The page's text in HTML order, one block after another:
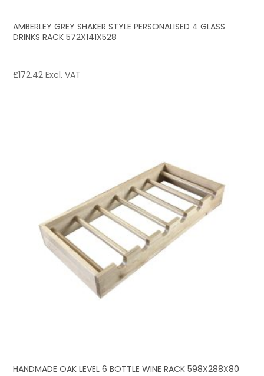
AMBERLEY GREY SHAKER STYLE PERSONALISED 4 GLASS
DRINKS RACK 572X141X528
£172.42Excl. VAT
HANDMADE OAK LEVEL 6 BOTTLE WINE RACK 598X288X80